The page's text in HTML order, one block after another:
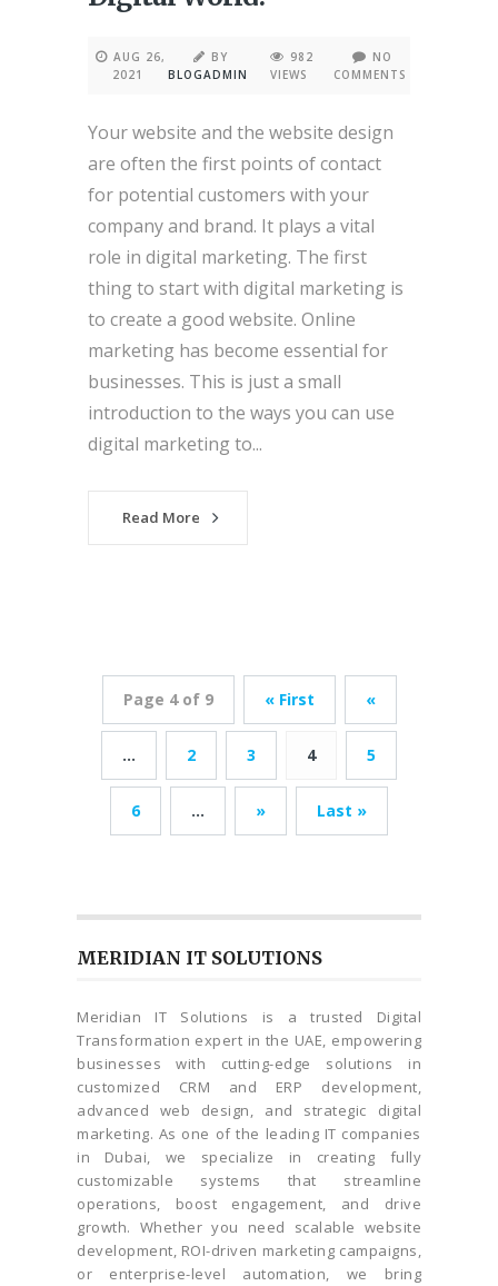
AUG 26,
2021
BY
BLOGADMIN
982
VIEWS
NO
COMMENTS
Your website and the website design
are often the first points of contact
for potential customers with your
company and brand. It plays a vital
role in digital marketing. The first
thing to start with digital marketing is
to create a good website. Online
marketing has become essential for
businesses. This is just a small
introduction to the ways you can use
digital marketing to...
Read More
Page 4 of 9 « First «
... 2 3 4 5
6 ... » Last »
MERIDIAN IT SOLUTIONS
Meridian IT Solutions is a trusted Digital
Transformation expert in the UAE, empowering
businesses with cutting-edge solutions in
customized CRM and ERP development,
advanced web design, and strategic digital
marketing. As one of the leading IT companies
in Dubai, we specialize in creating fully
customizable systems that streamline
operations, boost engagement, and drive
growth. Whether you need scalable website
development, ROI-driven marketing campaigns,
or enterprise-level automation, we bring